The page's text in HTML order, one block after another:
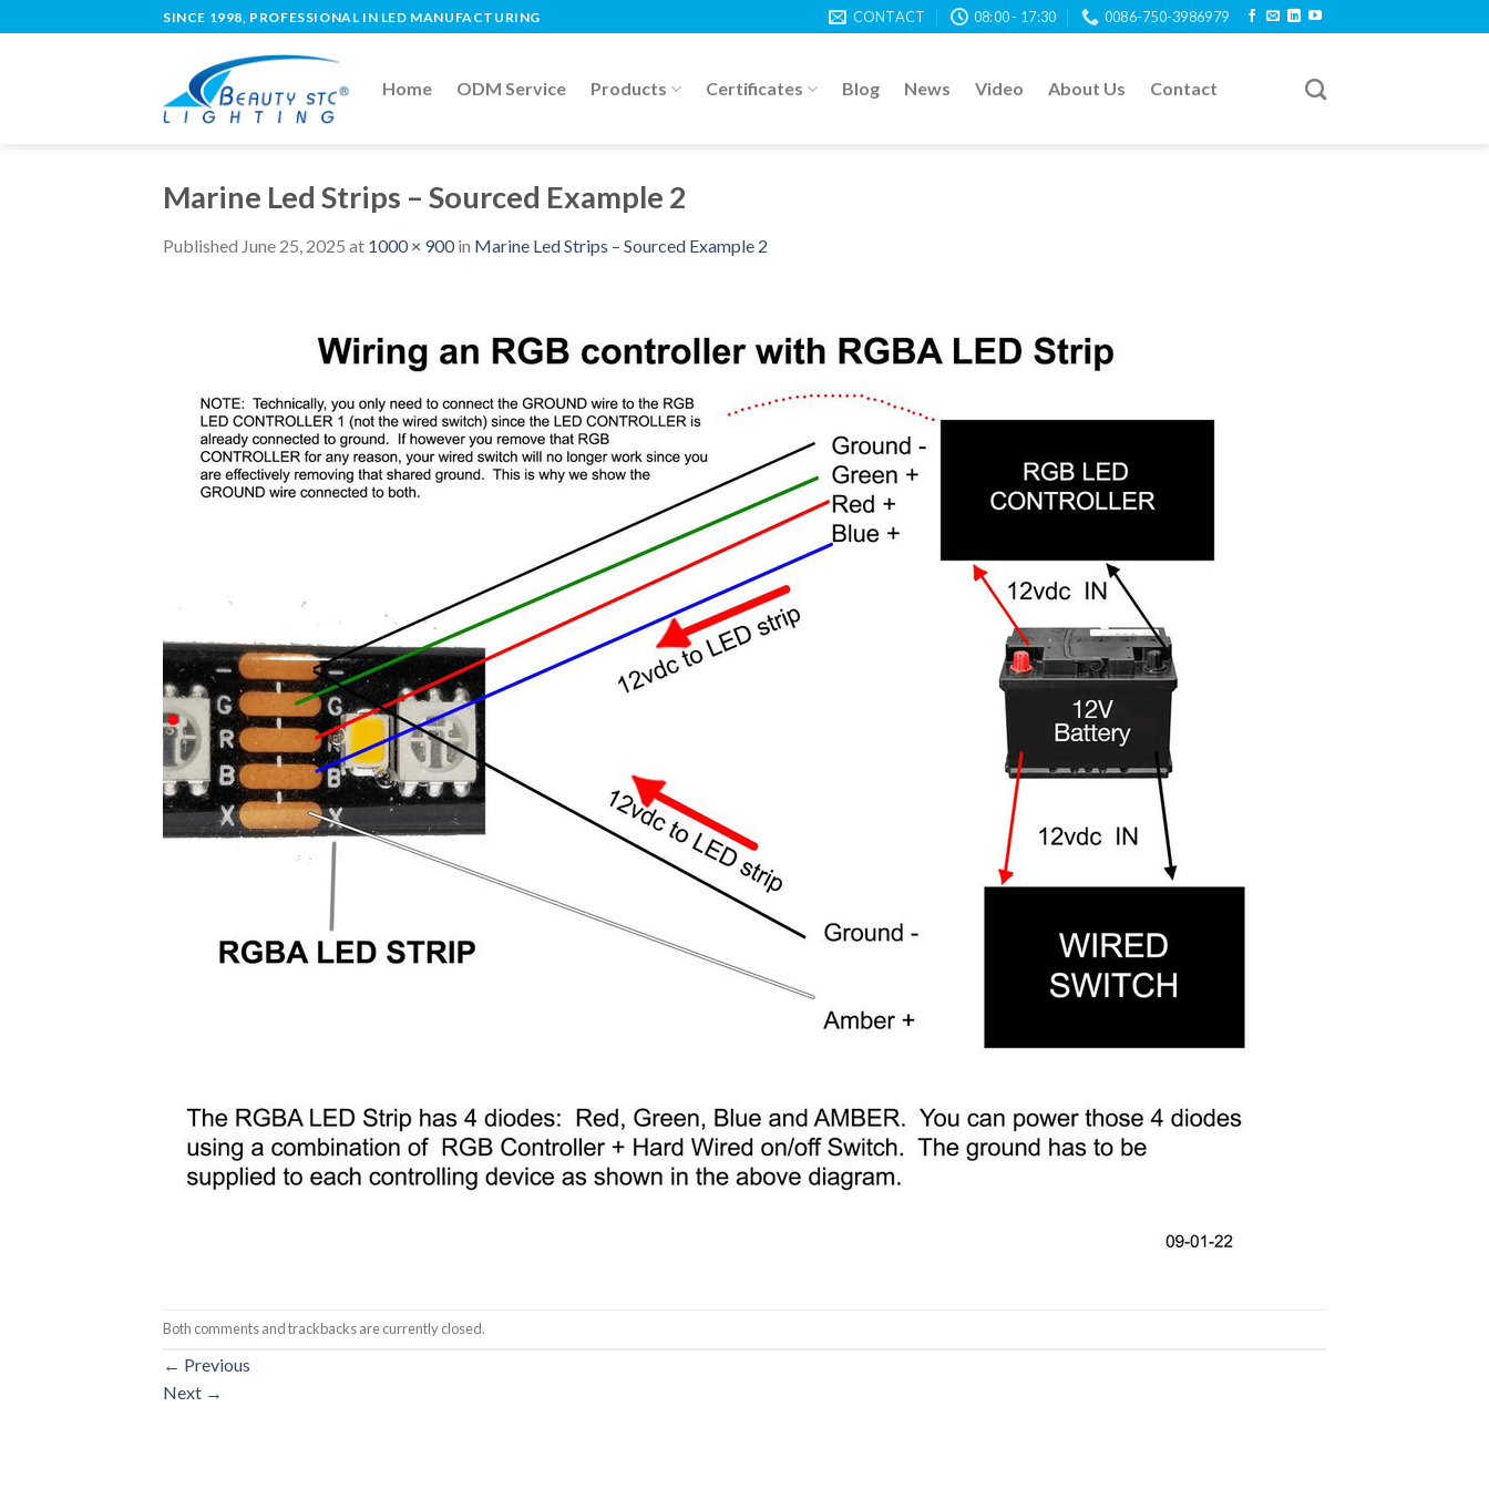
SINCE 1998, PROFESSIONAL IN LED MANUFACTURING CONTACT 08:00 - 17:30 0086-750-3986979
Home ODM Service Products Certificates Blog News Video About Us Contact
Marine Led Strips – Sourced Example 2
Published June 25, 2025 at 1000 × 900in Marine Led Strips – Sourced Example 2
Both comments and trackbacks are currently closed.
← Previous
Next →